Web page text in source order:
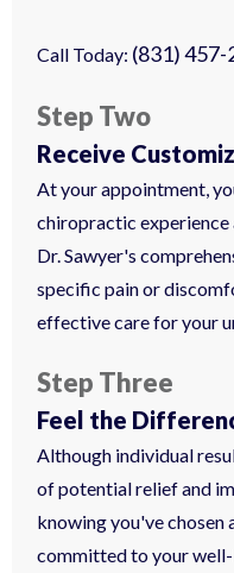
Call Today: (831) 457-
Step Two
Receive
At your appointment,
chiropractic experience
Dr. Sawyer's
specific pain or
effective care for your
Step Three
Feel the
Although individual
of potential relief and
knowing you've
committed to your